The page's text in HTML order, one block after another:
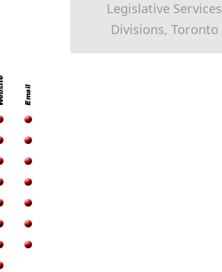
Legislative Services
Divisions, Toronto